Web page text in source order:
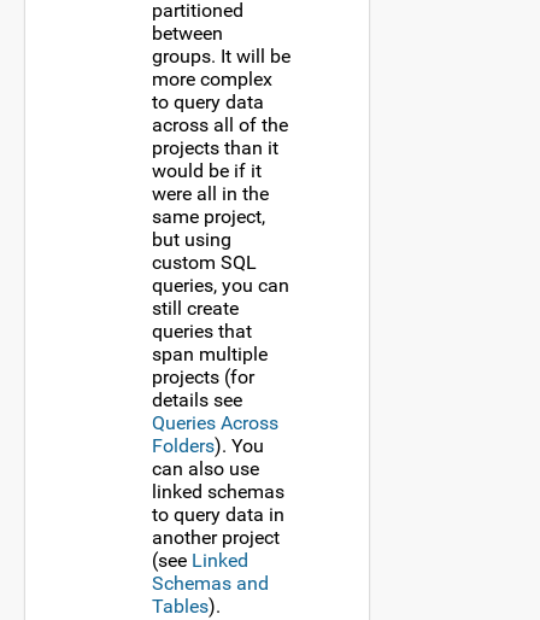
partitioned
between
groups. It will be
more complex
to query data
across all of the
projects than it
would be if it
were all in the
same project,
but using
custom SQL
queries, you can
still create
queries that
span multiple
projects (for
details see
Queries Across
Folders). You
can also use
linked schemas
to query data in
another project
(see Linked
Schemas and
Tables).